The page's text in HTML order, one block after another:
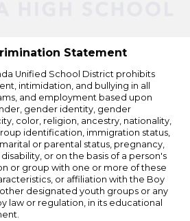
Statement
Unified School District prohibits
intimidation, and bullying in all
and employment based upon
gender identity, gender
color, religion, ancestry, nationality,
identification, immigration status,
or parental status, pregnancy,
or on the basis of a person's
or group with one or more of these
or affiliation with the Boy
designated youth groups or any
law or regulation, in its educational